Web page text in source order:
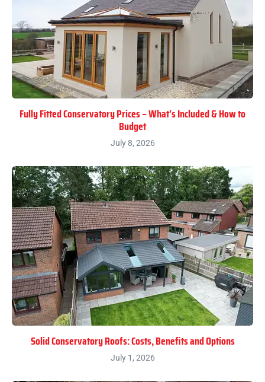
Fully Fitted Conservatory Prices – What’s Included & How to
Budget
July 8, 2026
Solid Conservatory Roofs: Costs, Benefits and Options
July 1, 2026